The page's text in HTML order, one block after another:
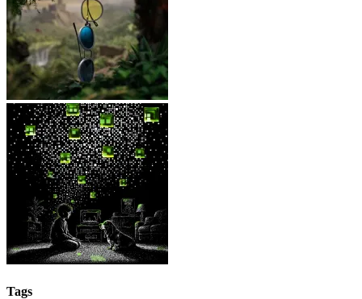
Tags